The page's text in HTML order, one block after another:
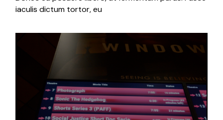
iaculis dictum tortor, eu